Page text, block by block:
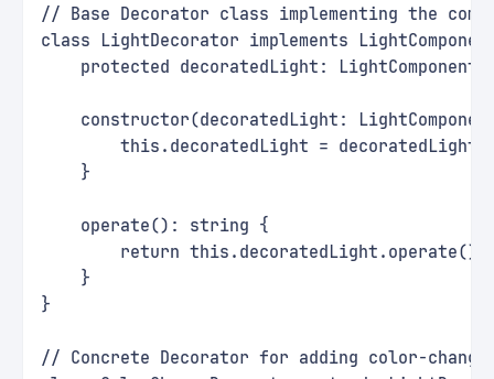
// Base Decorator class implementing the
class LightDecorator implements
    protected decoratedLight: LightComponent;
constructor(decoratedLight:
        this.decoratedLight = decoratedLight;
    }
    operate(): string {
        return this.decoratedLight.operate();
    }
}
// Concrete Decorator for adding color-